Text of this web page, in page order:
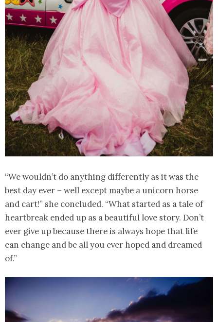
“We wouldn’t do anything differently as it was the
best day ever – well except maybe a unicorn horse
and cart!” she concluded. “What started as a tale of
heartbreak ended up as a beautiful love story. Don’t
ever give up because there is always hope that life
can change and be all you ever hoped and dreamed
of.”